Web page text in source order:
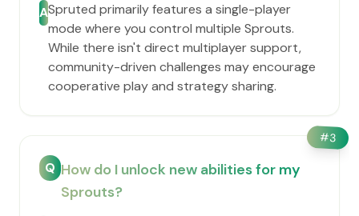
ASpruted primarily features a single-player
mode where you control multiple Sprouts.
While there isn't direct multiplayer support,
community-driven challenges may encourage
cooperative play and strategy sharing.
#3
Q How do I unlock new abilities for my
Sprouts?